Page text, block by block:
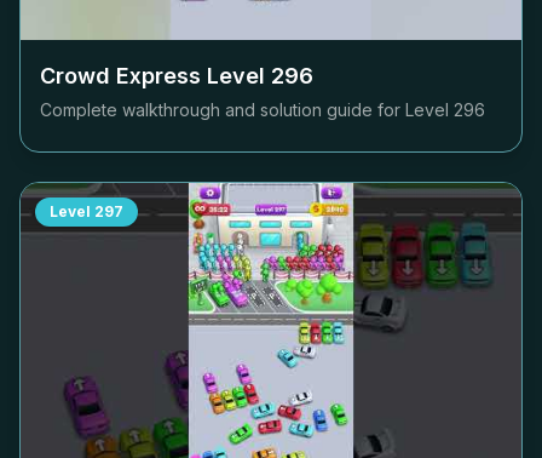
Crowd Express Level 296
Complete walkthrough and solution guide for Level 296
Level 297